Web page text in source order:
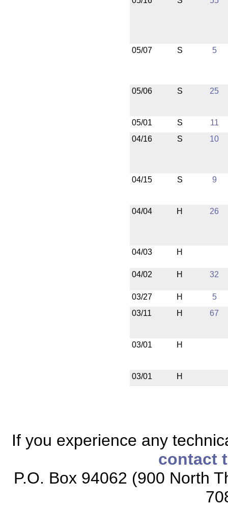
05/07 S 5
05/06 S 25
05/01 S
11
04/16
S 10
04/15 S 9
04/04 H 26
04/03 H
04/02 H 32
03/27 H
5
03/11
H 67
03/01 H
03/01 H
If you experience any
contact
P.O. Box 94062 (900 North